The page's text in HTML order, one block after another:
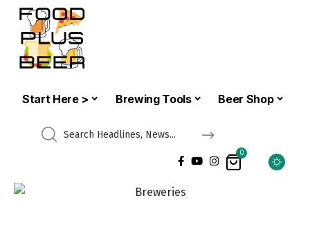
Start Here > Brewing Tools Beer Shop
0